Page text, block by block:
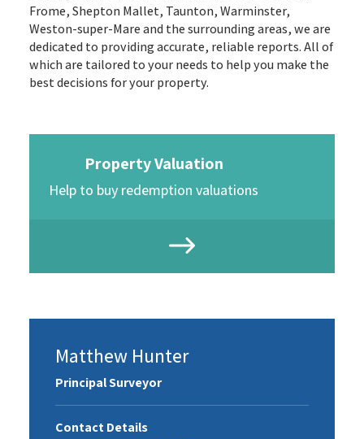
Frome, Shepton Mallet, Taunton, Warminster,
Weston-super-Mare and the surrounding areas, we are
dedicated to providing accurate, reliable reports. All of
which are tailored to your needs to help you make the
best decisions for your property.
Property Valuation
Help to buy redemption valuations
Matthew Hunter
Principal Surveyor
Contact Details